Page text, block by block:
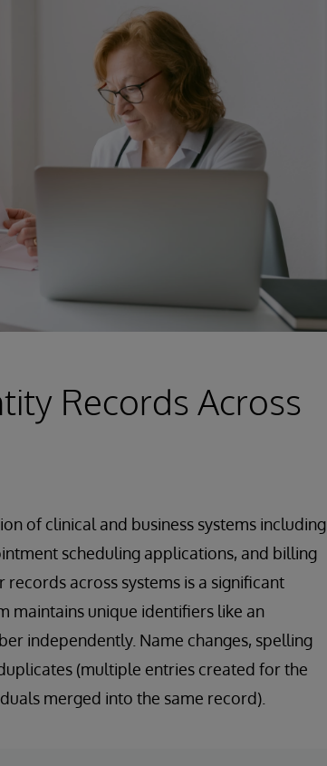
Records Across
of clinical and business systems including
scheduling applications, and billing
across systems is a significant
maintains unique identifiers like an
independently. Name changes, spelling
(multiple entries created for the
merged into the same record).